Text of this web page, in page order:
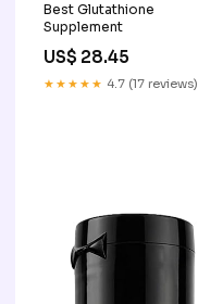
Best Glutathione
Supplement
US$ 28.45
★★★★★ 4.7 (17 reviews)